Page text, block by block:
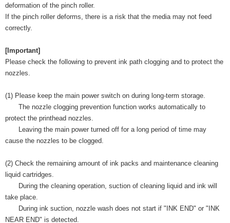
deformation of the pinch roller.
If the pinch roller deforms, there is a risk that the media may not feed
correctly.
[Important]
Please check the following to prevent ink path clogging and to protect the
nozzles.
(1) Please keep the main power switch on during long-term storage.
The nozzle clogging prevention function works automatically to
protect the printhead nozzles.
Leaving the main power turned off for a long period of time may
cause the nozzles to be clogged.
(2) Check the remaining amount of ink packs and maintenance cleaning
liquid cartridges.
During the cleaning operation, suction of cleaning liquid and ink will
take place.
During ink suction, nozzle wash does not start if "INK END" or "INK
NEAR END" is detected.